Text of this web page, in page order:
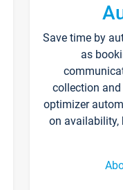
Save time by
as
collection
optimizer
on availability,